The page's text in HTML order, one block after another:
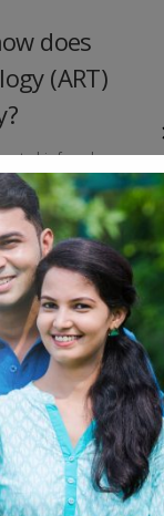
does
(ART)
his female
for a year or
including low
shape, and
is a common
were related to